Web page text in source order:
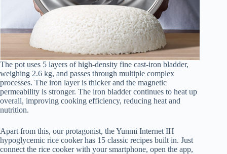
The pot uses 5 layers of high-density fine cast-iron bladder,
weighing 2.6 kg, and passes through multiple complex
processes. The iron layer is thicker and the magnetic
permeability is stronger. The iron bladder continues to heat up
overall, improving cooking efficiency, reducing heat and
nutrition.
Apart from this, our protagonist, the Yunmi Internet IH
hypoglycemic rice cooker has 15 classic recipes built in. Just
connect the rice cooker with your smartphone, open the app,